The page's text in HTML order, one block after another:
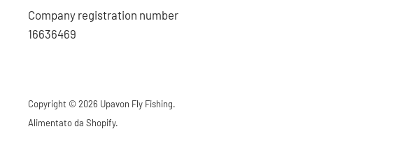
Company registration number
16636469
Copyright © 2026 Upavon Fly Fishing.
Alimentato da Shopify.